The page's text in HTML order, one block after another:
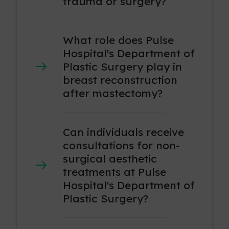
What role does Pulse
Hospital's Department of
Plastic Surgery play in
breast reconstruction
after mastectomy?
Can individuals receive
consultations for non-
surgical aesthetic
treatments at Pulse
Hospital's Department of
Plastic Surgery?